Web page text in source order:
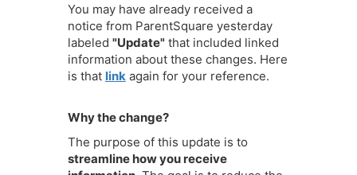
You may have already received a
notice from ParentSquare yesterday
labeled "Update" that included linked
information about these changes. Here
is that link again for your reference.
Why the change?
The purpose of this update is to
streamline how you receive